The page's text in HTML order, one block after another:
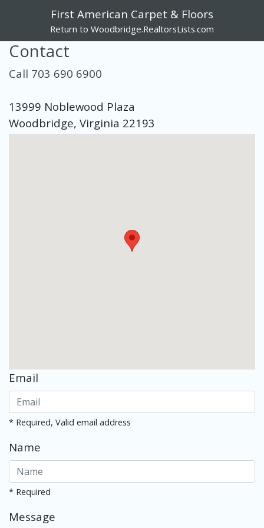
First American Carpet & Floors
Return to Woodbridge.RealtorsLists.com
Contact
Call 703 690 6900
13999 Noblewood Plaza
Woodbridge, Virginia 22193
Email
* Required, Valid email address
Name
* Required
Message